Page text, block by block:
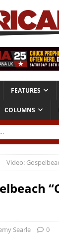
FEATURES
COLUMNS
Video:
Searle 0